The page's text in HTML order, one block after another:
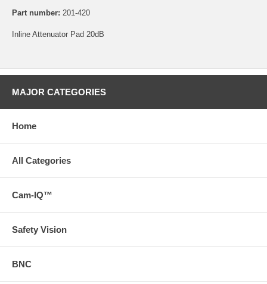
Part number: 201-420
Inline Attenuator Pad 20dB
MAJOR CATEGORIES
Home
All Categories
Cam-IQ™
Safety Vision
BNC